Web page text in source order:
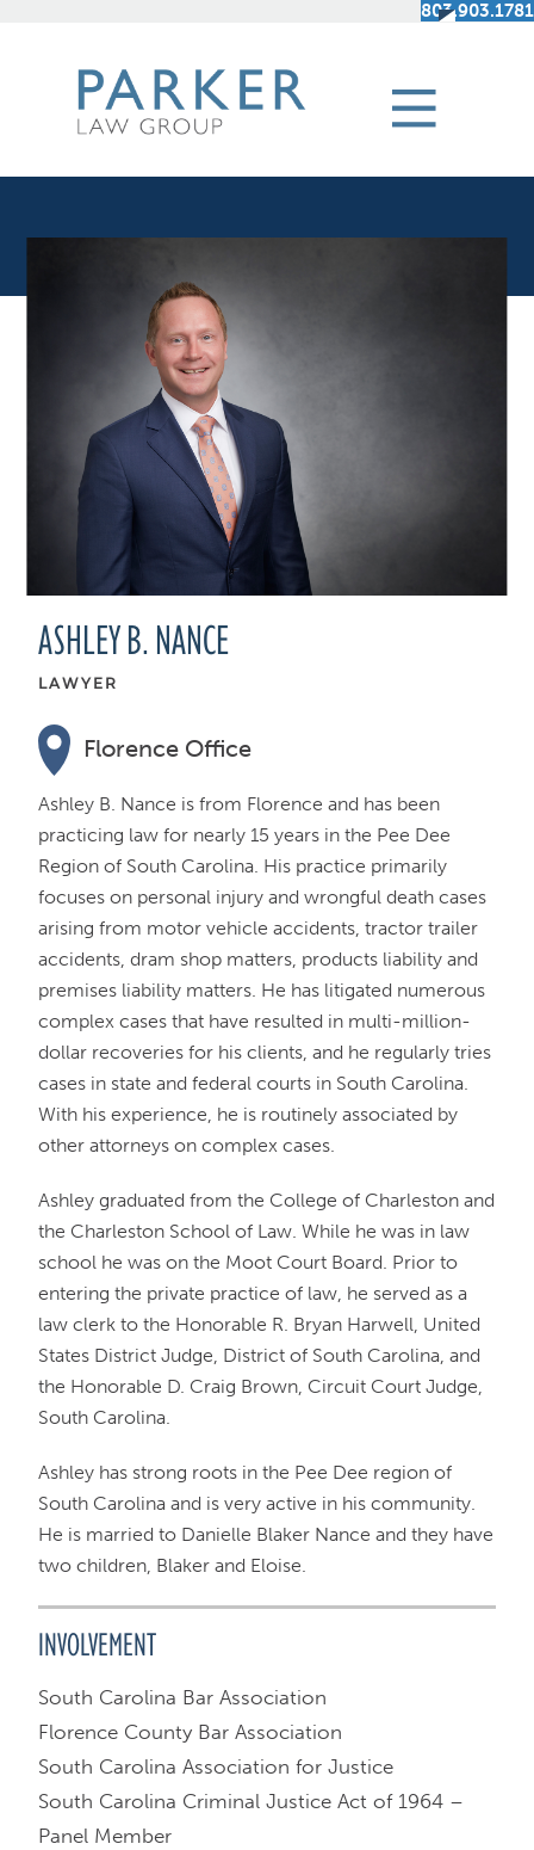
803.903.1781
ASHLEY B. NANCE
LAWYER
Florence Office
Ashley B. Nance is from Florence and has been
practicing law for nearly 15 years in the Pee Dee
Region of South Carolina. His practice primarily
focuses on personal injury and wrongful death cases
arising from motor vehicle accidents, tractor trailer
accidents, dram shop matters, products liability and
premises liability matters. He has litigated numerous
complex cases that have resulted in multi-million-
dollar recoveries for his clients, and he regularly tries
cases in state and federal courts in South Carolina.
With his experience, he is routinely associated by
other attorneys on complex cases.
Ashley graduated from the College of Charleston and
the Charleston School of Law. While he was in law
school he was on the Moot Court Board. Prior to
entering the private practice of law, he served as a
law clerk to the Honorable R. Bryan Harwell, United
States District Judge, District of South Carolina, and
the Honorable D. Craig Brown, Circuit Court Judge,
South Carolina.
Ashley has strong roots in the Pee Dee region of
South Carolina and is very active in his community.
He is married to Danielle Blaker Nance and they have
two children, Blaker and Eloise.
INVOLVEMENT
South Carolina Bar Association
Florence County Bar Association
South Carolina Association for Justice
South Carolina Criminal Justice Act of 1964 –
Panel Member